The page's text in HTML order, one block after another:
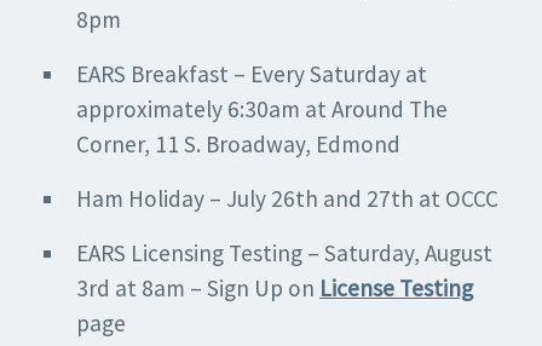
8pm
EARS Breakfast – Every Saturday at
approximately 6:30am at Around The
Corner, 11 S. Broadway, Edmond
Ham Holiday – July 26th and 27th at OCCC
EARS Licensing Testing – Saturday, August
3rd at 8am – Sign Up on License Testing
page